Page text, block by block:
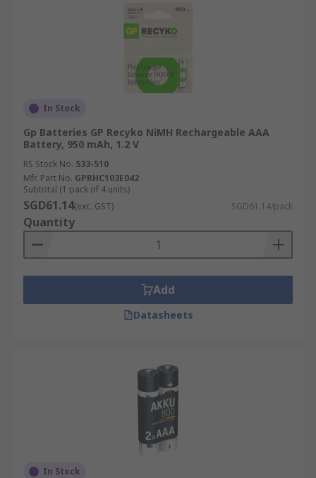
In Stock
Gp Batteries GP Recyko NiMH Rechargeable AAA
Battery, 950 mAh, 1.2 V
RS Stock No. 533-510
Mfr. Part No. GPRHC103E042
Subtotal (1 pack of 4 units)
SGD61.14(exc. GST) SGD61.14/pack
Quantity
Add
Datasheets
In Stock